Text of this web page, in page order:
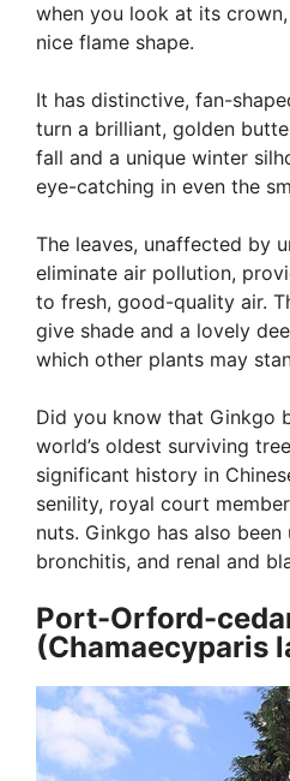
when you look at its
nice flame shape.
It has distinctive, fan-
turn a brilliant, golden
fall and a unique winter
eye-catching in even the
The leaves, unaffected by
eliminate air pollution,
to fresh, good-quality air.
give shade and a lovely
which other plants may
Did you know that Ginkgo
world’s oldest surviving
significant history in
senility, royal court
nuts. Ginkgo has also
bronchitis, and renal and
Port-Orford-
(Chamaecyparis